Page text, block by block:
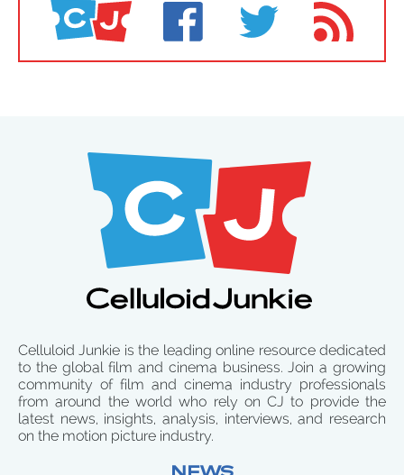
Celluloid Junkie is the leading online resource dedicated
to the global film and cinema business. Join a growing
community of film and cinema industry professionals
from around the world who rely on CJ to provide the
latest news, insights, analysis, interviews, and research
on the motion picture industry.